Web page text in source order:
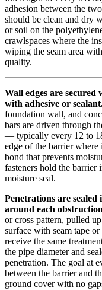
adhesion between the
should be clean and dry
or soil on the
crawlspaces where the
wiping the seam area
quality.
Wall edges are secured
with adhesive or
foundation wall, and
bars are driven through
— typically every 12 to
edge of the barrier where
bond that prevents
fasteners hold the barrier
moisture seal.
Penetrations are
around each
or cross pattern, pulled
surface with seam tape
receive the same
the pipe diameter and
penetration. The goal at
between the barrier and
ground cover with no